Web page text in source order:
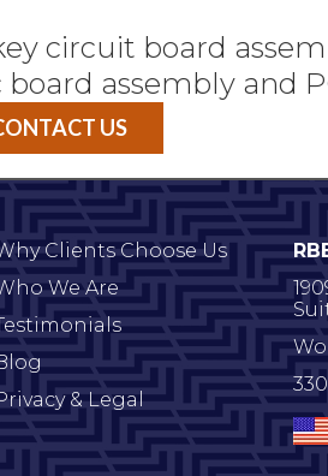
circuit board
assembly and
US
Clients Choose Us
We Are
& Legal